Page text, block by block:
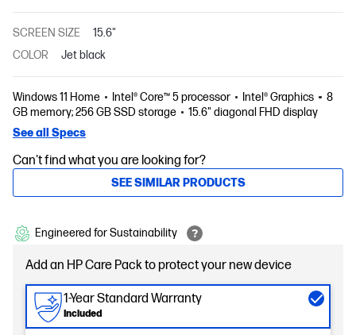
SCREEN SIZE
15.6"
COLOR
Jet black
Windows 11 Home Intel® Core™ 5 processor Intel® Graphics
8
GB memory; 256 GB SSD storage
15.6" diagonal FHD display
See all Specs
Can't find what you are looking for?
SEE SIMILAR PRODUCTS
Engineered for Sustainability
Add an HP Care Pack to protect your new device
1-Year Standard Warranty
Included